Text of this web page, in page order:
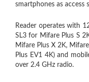
smartphones as access
Reader operates with
SL3 for Mifare Plus S
Mifare Plus X 2K,
Plus EV1 4K) and
over 2.4 GHz radio.